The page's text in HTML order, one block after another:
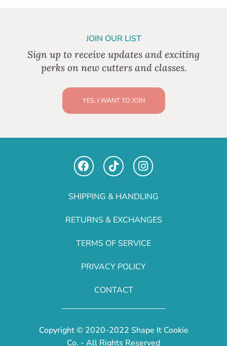
JOIN OUR LIST
Sign up to receive updates and exciting
perks on new cutters and classes.
YES, I WANT TO JOIN
SHIPPING & HANDLING
RETURNS & EXCHANGES
TERMS OF SERVICE
PRIVACY POLICY
CONTACT
Copyright © 2020-2022 Shape It Cookie
Co. - All Rights Reserved